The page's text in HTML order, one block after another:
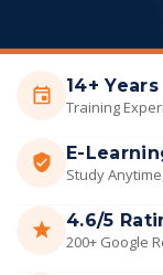
14+ Years
Training
E-
Study
4.6/5
200+ Google